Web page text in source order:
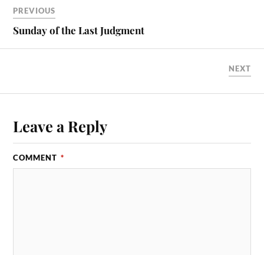
ok
n
PREVIOUS
Sunday of the Last Judgment
NEXT
Leave a Reply
COMMENT *